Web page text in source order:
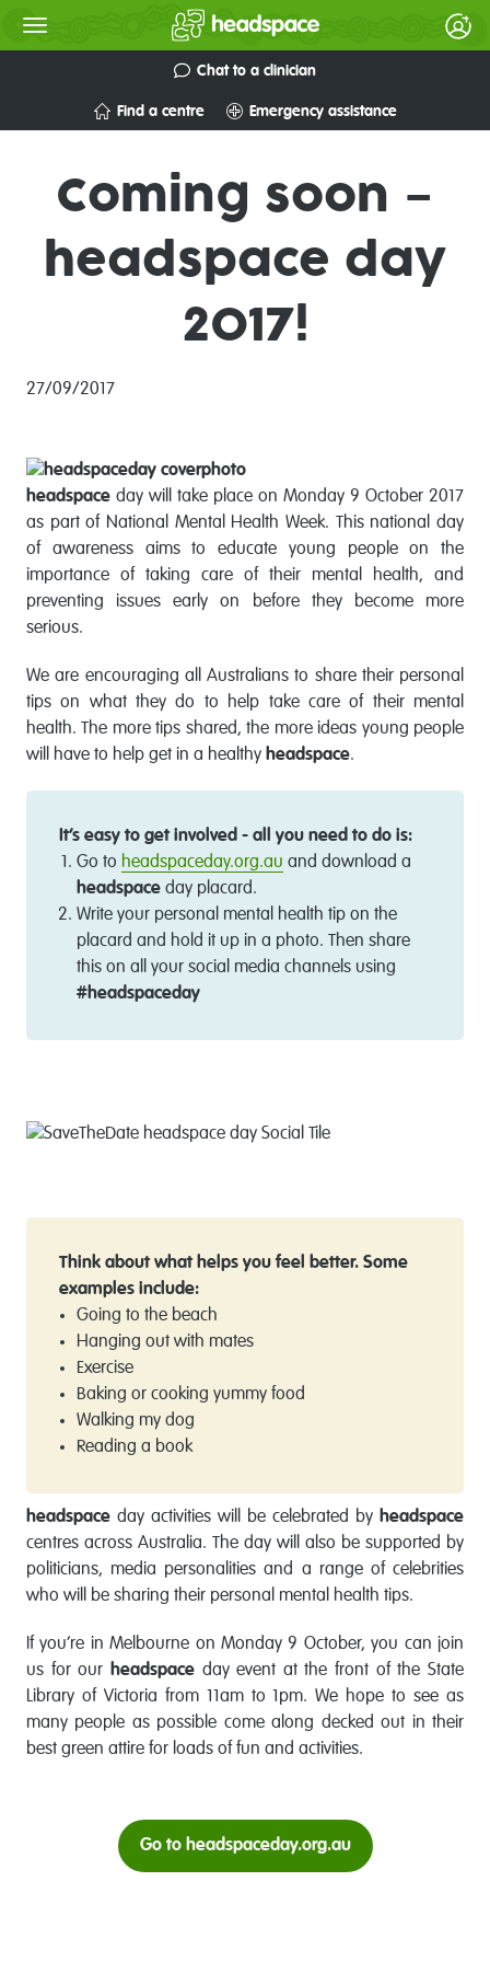
Chat to a clinician
Find a centre Emergency assistance
Coming soon –
headspace day
2017!
27/09/2017
headspace day will take place on Monday 9 October 2017
as part of National Mental Health Week. This national day
of awareness aims to educate young people on the
importance of taking care of their mental health, and
preventing issues early on before they become more
serious.
We are encouraging all Australians to share their personal
tips on what they do to help take care of their mental
health. The more tips shared, the more ideas young people
will have to help get in a healthy headspace.
It’s easy to get involved - all you need to do is:
Go to headspaceday.org.au and download a
headspace day placard.
Write your personal mental health tip on the
placard and hold it up in a photo. Then share
this on all your social media channels using
#headspaceday
Think about what helps you feel better. Some
examples include:
Going to the beach
Hanging out with mates
Exercise
Baking or cooking yummy food
Walking my dog
Reading a book
headspace day activities will be celebrated by headspace
centres across Australia. The day will also be supported by
politicians, media personalities and a range of celebrities
who will be sharing their personal mental health tips.
If you’re in Melbourne on Monday 9 October, you can join
us for our headspaceday event at the front of the State
Library of Victoria from 11am to 1pm. We hope to see as
many people as possible come along decked out in their
best green attire for loads of fun and activities.
Go to headspaceday.org.au